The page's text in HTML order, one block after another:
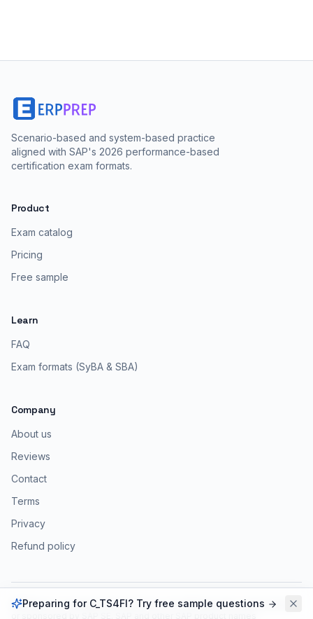
Preparing for C_TS4FI? Try free sample questions
Scenario-based and system-based practice
aligned with SAP's 2026 performance-based
certification exam formats.
Product
Exam catalog
Pricing
Free sample
Learn
FAQ
Exam formats (SyBA & SBA)
Company
About us
Reviews
Contact
Terms
Privacy
Refund policy
ERPPrep is an independent platform, not affiliated with, endorsed by,